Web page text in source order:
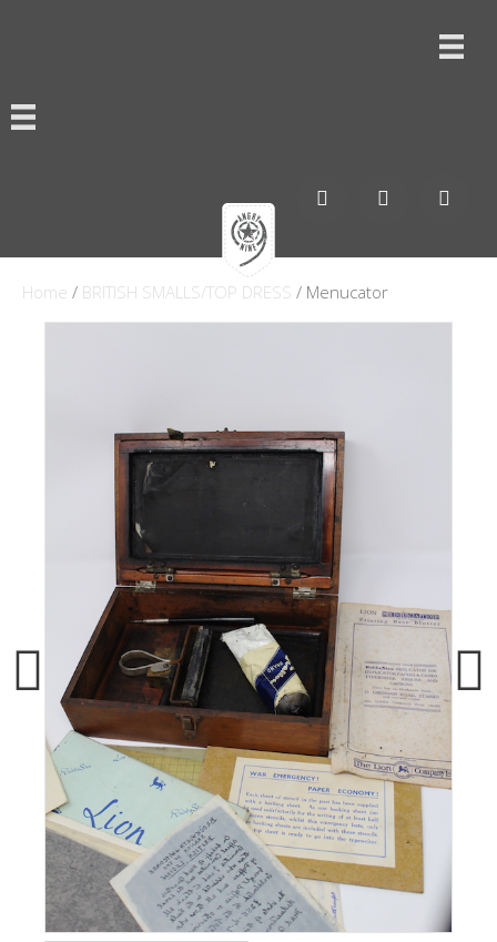
Home / BRITISH SMALLS/TOP DRESS / Menucator